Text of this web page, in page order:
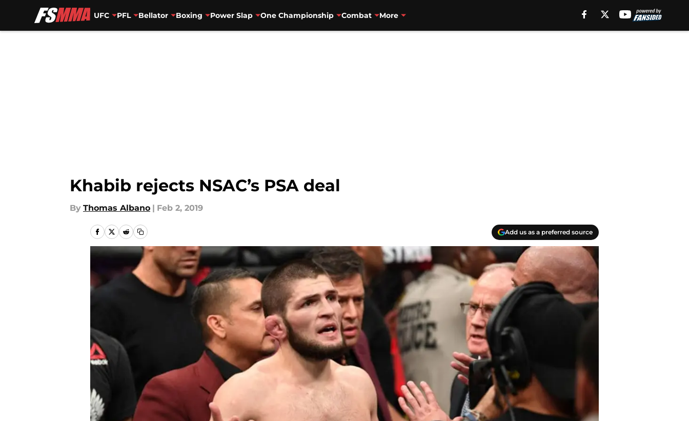
UFC PFL Bellator Boxing Power Slap One Championship Combat More
Khabib rejects NSAC’s PSA deal
By Thomas Albano | Feb 2, 2019
Add us as a preferred source